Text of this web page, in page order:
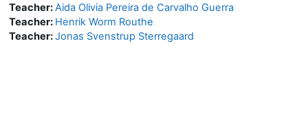
Teacher:Aida Olivia Pereira de Carvalho Guerra
Teacher: Henrik Worm Routhe
Teacher:Jonas Svenstrup Sterregaard